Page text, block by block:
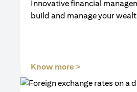
Innovative financial
build and manage your
Know more >